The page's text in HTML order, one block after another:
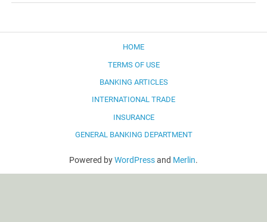
HOME
TERMS OF USE
BANKING ARTICLES
INTERNATIONAL TRADE
INSURANCE
GENERAL BANKING DEPARTMENT
Powered byWordPressand Merlin.